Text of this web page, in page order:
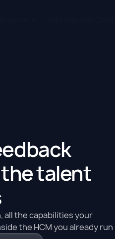
talent
all the capabilities your
the HCM you already run